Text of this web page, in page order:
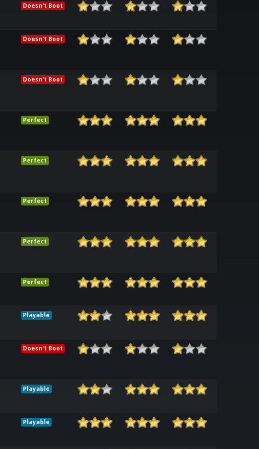
Doesn't Boot
Doesn't Boot
Doesn't Boot
Perfect
Perfect
Perfect
Perfect
Perfect
Playable
Doesn't Boot
Playable
Playable